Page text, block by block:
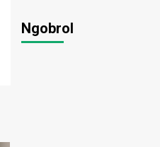
Ngobrol